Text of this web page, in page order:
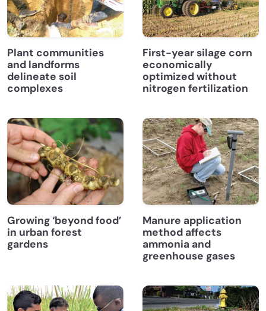
Plant communities
and landforms
delineate soil
complexes
First-year silage corn
economically
optimized without
nitrogen fertilization
Growing ‘beyond food’
in urban forest
gardens
Manure application
method affects
ammonia and
greenhouse gases